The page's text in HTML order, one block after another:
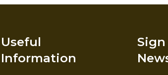
Useful
Information
Sign